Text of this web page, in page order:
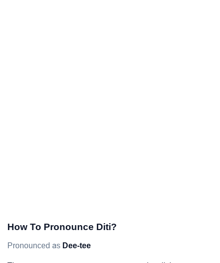
How To Pronounce Diti?
Pronounced as Dee-tee